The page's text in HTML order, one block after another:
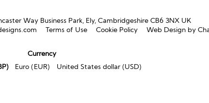
Way Business Park, Ely, Cambridgeshire CB6 3NX UK
Terms of Use Cookie Policy Web Design by
Currency
Euro (EUR) United States dollar (USD)